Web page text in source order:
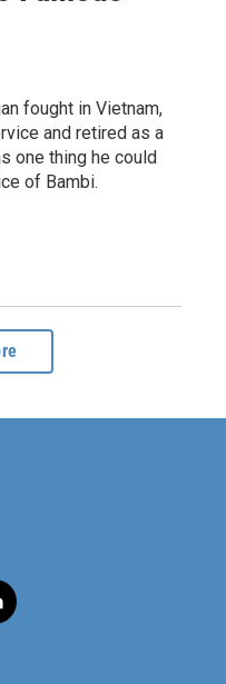
fought in Vietnam,
and retired as a
one thing he could
of Bambi.